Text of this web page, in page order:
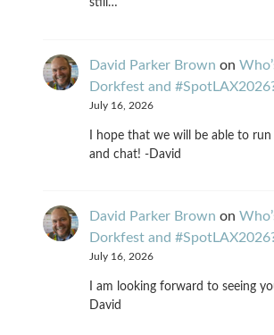
still…
David Parker Brown on
Dorkfest and
July 16, 2026
I hope that we will be able to
and chat! -David
David Parker Brown on
Dorkfest and
July 16, 2026
I am looking forward to seeing
David